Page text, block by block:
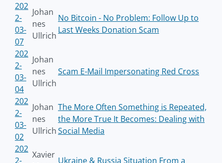
202
2-
03-
07
Johan
nes
Ullrich
No Bitcoin - No Problem: Follow Up to
Last Weeks Donation Scam
202
2-
03-
04
Johan
nes
Ullrich
Scam E-Mail Impersonating Red Cross
202
2-
03-
02
Johan
nes
Ullrich
The More Often Something is Repeated,
the More True It Becomes: Dealing with
Social Media
202
2-
Xavier
Ukraine & Russia Situation From a